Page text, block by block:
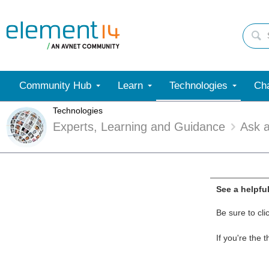
Community Hub Learn Technologies
Technologies
Experts, Learning and Guidance Ask
See a
Be sure to
If you're the